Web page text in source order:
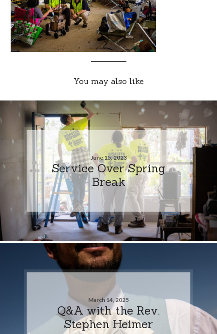
You may also like
June 15, 2023
Service Over Spring
Break
March 14, 2025
Q&A with the Rev.
Stephen Heimer